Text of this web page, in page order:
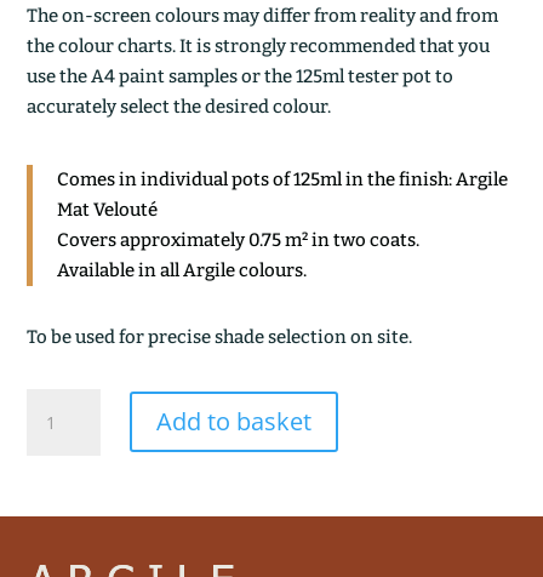
The on-screen colours may differ from reality and from
the colour charts. It is strongly recommended that you
use the A4 paint samples or the 125ml tester pot to
accurately select the desired colour.
Comes in individual pots of 125ml in the finish: Argile
Mat Velouté
Covers approximately 0.75 m² in two coats.
Available in all Argile colours.
To be used for precise shade selection on site.
BLEUE
Add to basket